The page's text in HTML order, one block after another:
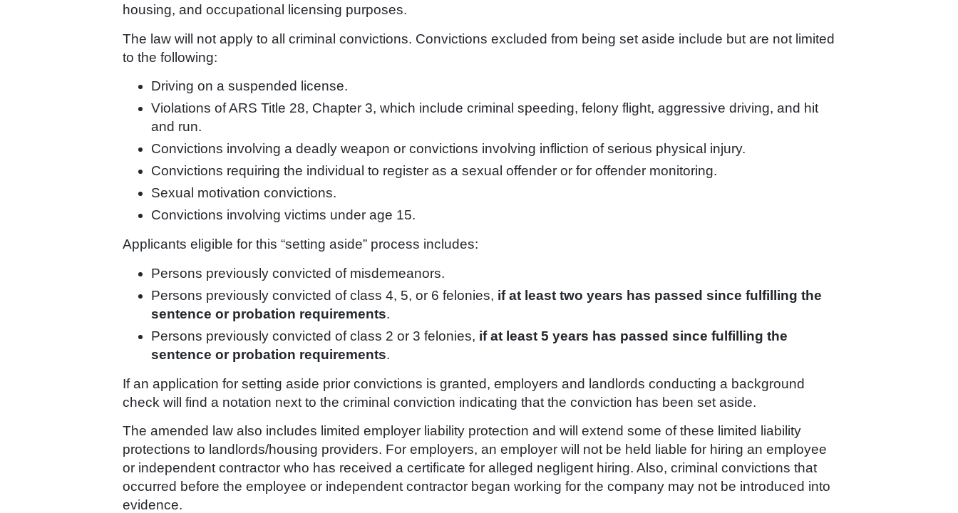
housing, and occupational licensing purposes.
The law will not apply to all criminal convictions. Convictions excluded from being set aside include but are not limited
to the following:
Driving on a suspended license.
Violations of ARS Title 28, Chapter 3, which include criminal speeding, felony flight, aggressive driving, and hit
and run.
Convictions involving a deadly weapon or convictions involving infliction of serious physical injury.
Convictions requiring the individual to register as a sexual offender or for offender monitoring.
Sexual motivation convictions.
Convictions involving victims under age 15.
Applicants eligible for this “setting aside” process includes:
Persons previously convicted of misdemeanors.
Persons previously convicted of class 4, 5, or 6 felonies, if at least two years has passed since fulfilling the
sentence or probation requirements.
Persons previously convicted of class 2 or 3 felonies, if at least 5 years has passed since fulfilling the
sentence or probation requirements.
If an application for setting aside prior convictions is granted, employers and landlords conducting a background
check will find a notation next to the criminal conviction indicating that the conviction has been set aside.
The amended law also includes limited employer liability protection and will extend some of these limited liability
protections to landlords/housing providers. For employers, an employer will not be held liable for hiring an employee
or independent contractor who has received a certificate for alleged negligent hiring. Also, criminal convictions that
occurred before the employee or independent contractor began working for the company may not be introduced into
evidence.